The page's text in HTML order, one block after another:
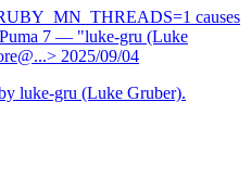
causes
7 — "luke-gru (Luke
2025/09/04
luke-gru (Luke Gruber).